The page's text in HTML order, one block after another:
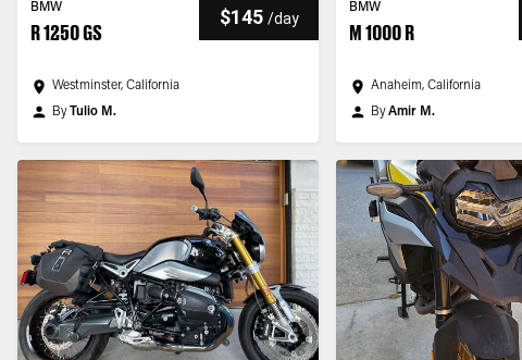
BMW
R 1250 GS
$145 /day
Westminster, California
ByTulio M.
BMW
M 1000 R
Anaheim, California
ByAmir M.